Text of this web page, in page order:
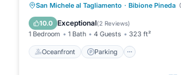
San Michele al Tagliamento · Bibione Pineda
10.0 Exceptional(2 Reviews)
1 Bedroom 1 Bath 4 Guests 323 ft²
Oceanfront Parking
Oceanfront Parking
Ocean
Balcony/Terrace